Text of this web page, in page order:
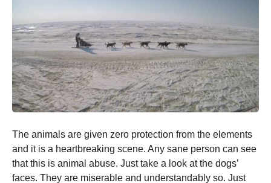
The animals are given zero protection from the elements
and it is a heartbreaking scene. Any sane person can see
that this is animal abuse. Just take a look at the dogs’
faces. They are miserable and understandably so. Just